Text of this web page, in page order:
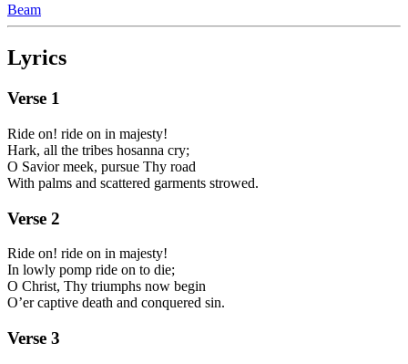
Beam
Lyrics
Verse 1
Ride on! ride on in majesty!
Hark, all the tribes hosanna cry;
O Savior meek, pursue Thy road
With palms and scattered garments strowed.
Verse 2
Ride on! ride on in majesty!
In lowly pomp ride on to die;
O Christ, Thy triumphs now begin
O’er captive death and conquered sin.
Verse 3